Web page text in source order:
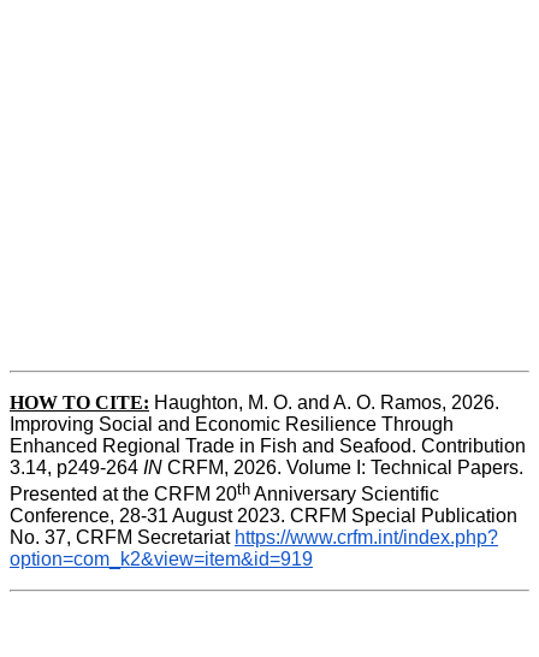
HOW TO CITE: Haughton, M. O. and A. O. Ramos, 2026.
Improving Social and Economic Resilience Through
Enhanced Regional Trade in Fish and Seafood. Contribution
3.14, p249-264 IN CRFM, 2026. Volume I: Technical Papers.
Presented at the CRFM 20th Anniversary Scientific
Conference, 28-31 August 2023. CRFM Special Publication
No. 37, CRFM Secretariat https://www.crfm.int/index.php?
option=com_k2&view=item&id=919